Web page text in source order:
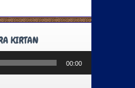
KIRTAN
00:00